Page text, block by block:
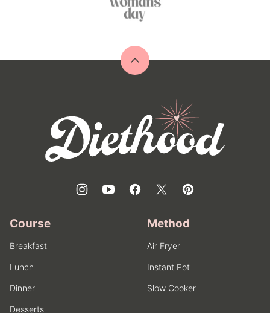
Back
Course
Breakfast
Lunch
Dinner
Desserts
Method
Air Fryer
Instant Pot
Slow Cooker